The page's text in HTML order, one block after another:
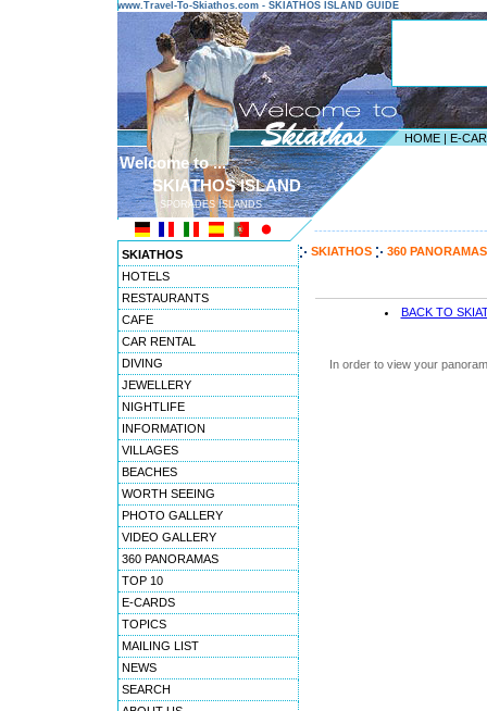
www.Travel-To-Skiathos.com - SKIATHOS ISLAND GUIDE
HOME | E-
Welcome to ...
SKIATHOS ISLAND
SPORADES ISLANDS
SKIATHOS
HOTELS
RESTAURANTS
CAFE
CAR RENTAL
DIVING
JEWELLERY
NIGHTLIFE
INFORMATION
VILLAGES
BEACHES
WORTH SEEING
PHOTO GALLERY
VIDEO GALLERY
360 PANORAMAS
TOP 10
E-CARDS
TOPICS
MAILING LIST
NEWS
SEARCH
SKIATHOS 360 PANORAMAS
BACK TO
In order to view your